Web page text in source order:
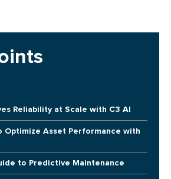
Reliability at Scale with C3 AI
Optimize Asset Performance with
to Predictive Maintenance